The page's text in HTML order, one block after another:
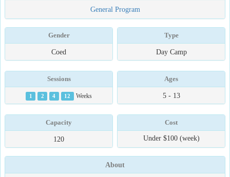
General Program
Gender
Coed
Type
Day Camp
Sessions
1 2 4 12 Weeks
Ages
5 - 13
Capacity
120
Cost
Under $100 (week)
About